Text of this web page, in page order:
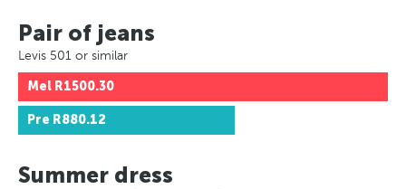
Pair of jeans
Levis 501 or similar
Mel R1500.30
Pre R880.12
Summer dress